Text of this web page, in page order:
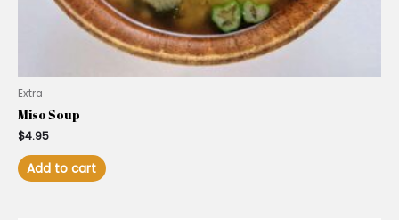
Extra
Miso Soup
$4.95
Add to cart